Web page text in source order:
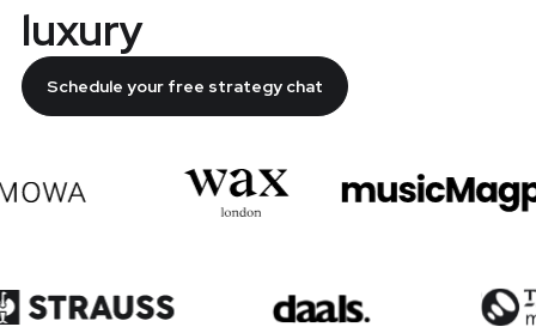
luxury
Schedule your free strategy chat